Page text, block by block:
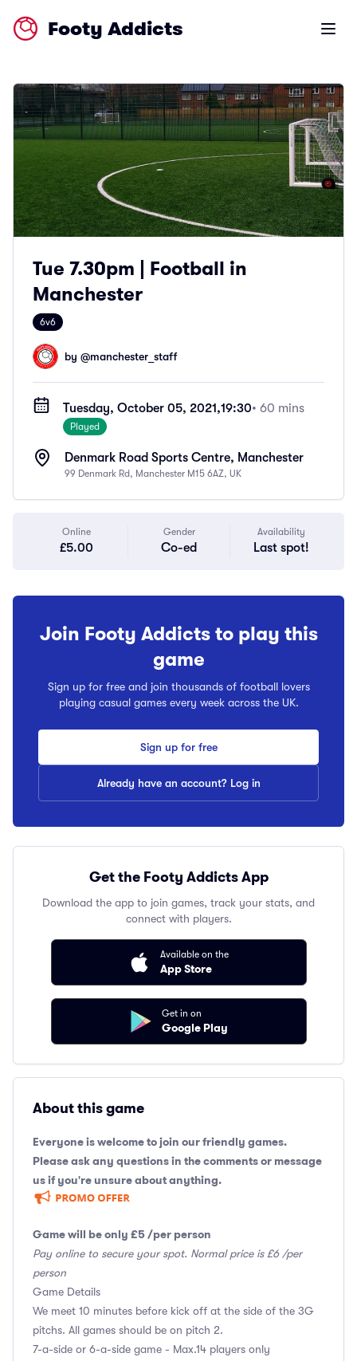
Footy Addicts Open
Tue 7.30pm | Football in
Manchester
6v6
by @manchester_staff
Tuesday, October 05, 2021,19:30• 60 mins
Played
Denmark Road Sports Centre, Manchester
99 Denmark Rd, Manchester M15 6AZ, UK
Online
£5.00
Gender
Co-ed
Availability
Last spot!
Join Footy Addicts to play this
game
Sign up for free and join thousands of football lovers
playing casual games every week across the UK.
Sign up for free
Already have an account? Log in
Get the Footy Addicts App
Download the app to join games, track your stats, and
connect with players.
Available on the
App Store
Get in on
Google Play
About this game
Everyone is welcome to join our friendly games.
Please ask any questions in the comments or message
us if you're unsure about anything.
Game will be only £5 /per person
Pay online to secure your spot. Normal price is £6 /per
person
Game Details
We meet 10 minutes before kick off at the side of the 3G
pitchs. All games should be on pitch 2.
7-a-side or 6-a-side game - Max.14 players only